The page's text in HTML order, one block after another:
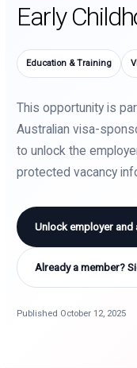
Early
Education & Training
This opportunity is
Australian visa-
to unlock the
protected vacancy
Unlock employer and
Already a member?
Published October 12, 2025